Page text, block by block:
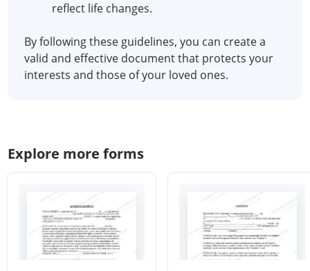
reflect life changes.
By following these guidelines, you can create a
valid and effective document that protects your
interests and those of your loved ones.
Explore more forms